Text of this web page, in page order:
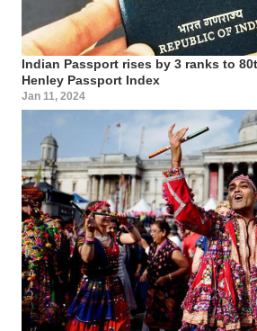
Indian Passport rises by 3 ranks to
Henley Passport Index
Jan 11, 2024